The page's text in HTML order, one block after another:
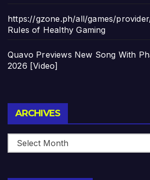
https://gzone.ph/all/games/
Rules of Healthy Gaming
Quavo Previews New Song With
2026 [Video]
ARCHIVES